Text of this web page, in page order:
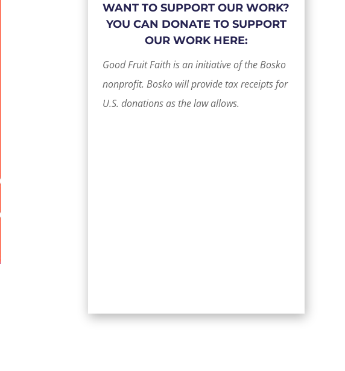
WANT TO SUPPORT OUR WORK?
YOU CAN DONATE TO SUPPORT
OUR WORK HERE:
Good Fruit Faith is an initiative of the Bosko
nonprofit. Bosko will provide tax receipts for
U.S. donations as the law allows.